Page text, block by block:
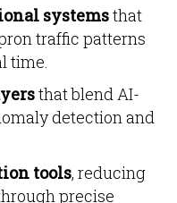
systemsthat
traffic patterns
time.
that blend AI-
detection and
tools, reducing
precise